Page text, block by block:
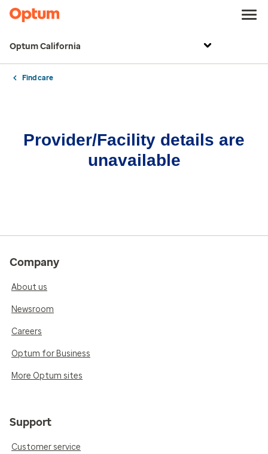
Optum California
Find care
Provider/Facility details are
unavailable
Company
About us
Newsroom
Careers
Optum for Business
More Optum sites
Support
Customer service